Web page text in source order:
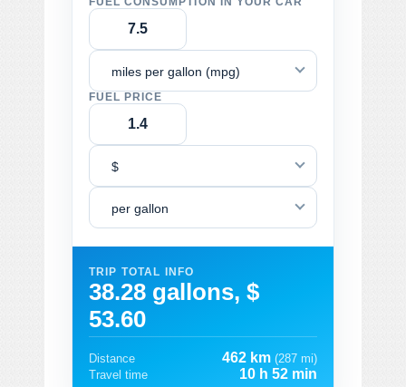
miles per gallon (mpg)
FUEL PRICE
$
per gallon
TRIP TOTAL INFO
38.28 gallons, $
53.60
Distance 462 km (287 mi)
Travel time
10 h 52 min